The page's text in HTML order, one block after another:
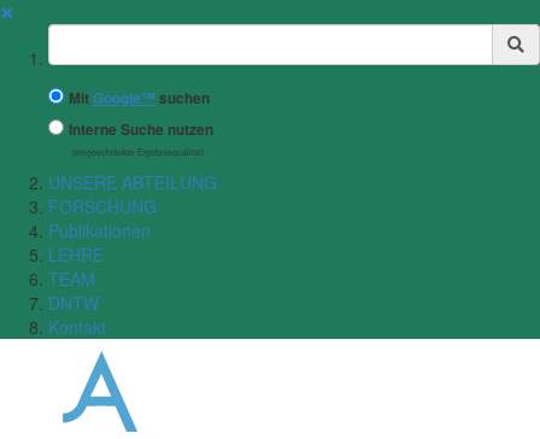
✖
Suchbegriff
MitGoogle™ suchen
Interne Suche nutzen
(eingeschränkte Ergebnisqualität)
UNSERE ABTEILUNG
FORSCHUNG
Publikationen
LEHRE
TEAM
DNTW
Kontakt